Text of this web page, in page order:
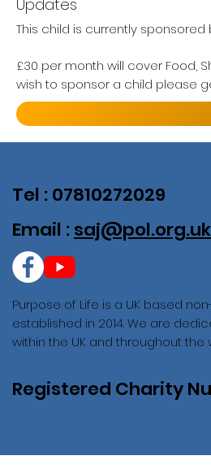
Updates
This child is currently
£30 per month will cover Food,
wish to sponsor a child please
Purpose of Life is a UK based
established in 2014. We are
within the UK and throughout the
Registered Charity
Tel : 07810272029
Email : saj@pol.org.uk